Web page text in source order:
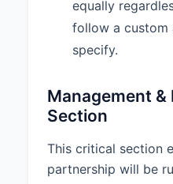
Partnership
upon the
following events:
b. Purpose
c. Illegality
d. Material
7.2 Withdrawal
partner wishing
equally
follow a custom
specify.
Management &
Section
This critical section
partnership will be